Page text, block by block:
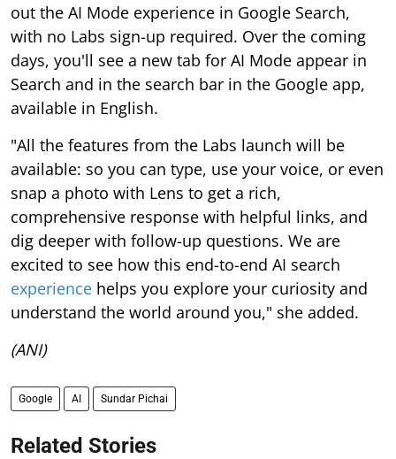
out the AI Mode experience in Google Search,
with no Labs sign-up required. Over the coming
days, you'll see a new tab for AI Mode appear in
Search and in the search bar in the Google app,
available in English.
"All the features from the Labs launch will be
available: so you can type, use your voice, or even
snap a photo with Lens to get a rich,
comprehensive response with helpful links, and
dig deeper with follow-up questions. We are
excited to see how this end-to-end AI search
experience helps you explore your curiosity and
understand the world around you," she added.
(ANI)
Google AI Sundar Pichai
Related Stories